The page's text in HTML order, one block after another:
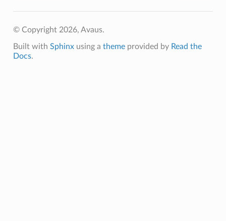
© Copyright 2026, Avaus.
Built with Sphinxusing a themeprovided by Read the
Docs.